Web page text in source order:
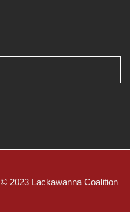
© 2023 Lackawanna Coalition